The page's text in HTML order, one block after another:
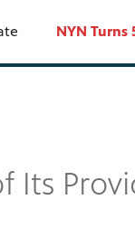
NYN Turns
Its